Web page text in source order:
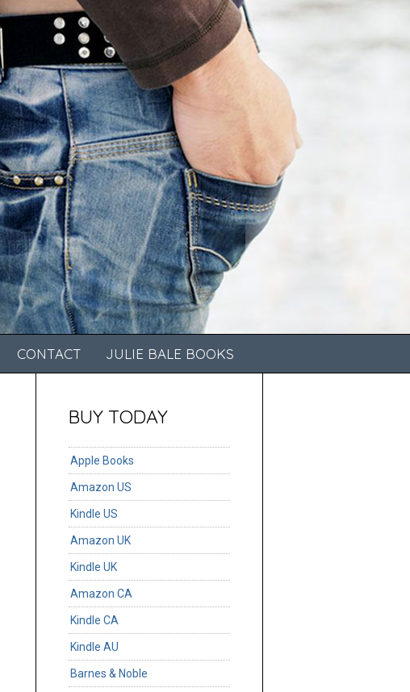
CONTACT JULIE BALE BOOKS
BUY TODAY
Apple Books
Amazon US
Kindle US
Amazon UK
Kindle UK
Amazon CA
Kindle CA
Kindle AU
Barnes & Noble